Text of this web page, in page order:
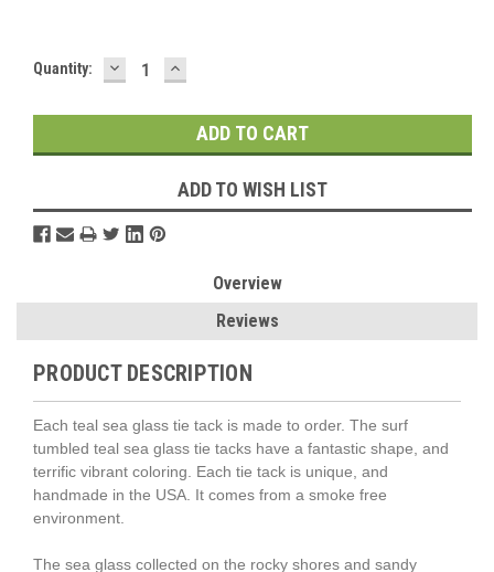
Current
Quantity: DECREASE
QUANTITY:
INCREASE
QUANTITY:
ADD TO WISH LIST
Overview
Reviews
PRODUCT DESCRIPTION
Each teal sea glass tie tack is made to order. The surf
tumbled teal sea glass tie tacks have a fantastic shape, and
terrific vibrant coloring. Each tie tack is unique, and
handmade in the USA. It comes from a smoke free
environment.
The sea glass collected on the rocky shores and sandy